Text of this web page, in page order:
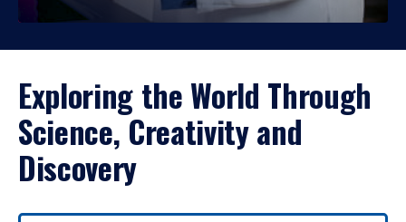
Exploring the World Through
Science, Creativity and
Discovery